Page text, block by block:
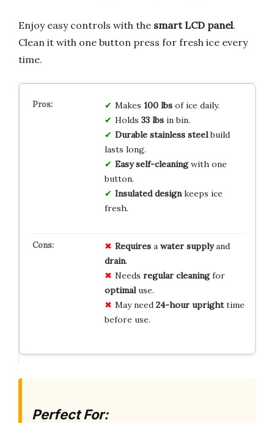
Enjoy easy controls with the smart LCD panel.
Clean it with one button press for fresh ice every
time.
Makes 100 lbsof ice daily.
Holds 33 lbsin bin.
Durable stainless steelbuild
lasts long.
Easy self-cleaningwith one
button.
Insulated designkeeps ice
fresh.
Requiresa water supplyand
drain.
Needs regular cleaningfor
optimaluse.
May need 24-hour uprighttime
before use.
Perfect For: